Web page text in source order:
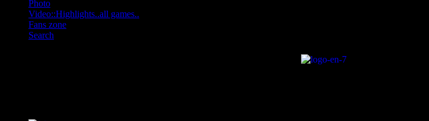
Photo
Video::Highlights..all games..
Fans zone
Search